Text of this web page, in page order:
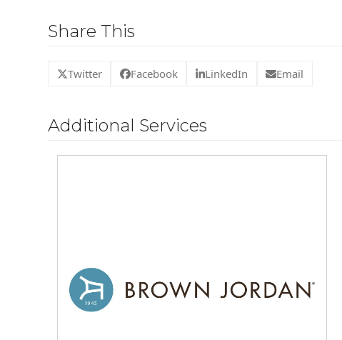
Share This
Twitter Facebook LinkedIn Email
Additional Services